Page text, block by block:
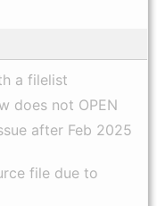
a filelist
does not OPEN
after Feb 2025
file due to